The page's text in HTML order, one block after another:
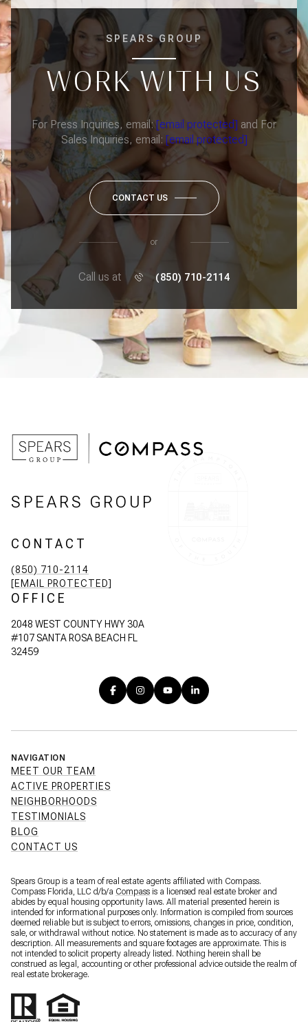
SPEARS GROUP
WORK WITH US
For Press Inquiries, email: [email protected] and For
Sales Inquiries, email: [email protected]
CONTACT US
or
Call us at (850) 710-2114
SPEARS GROUP
CONTACT
(850) 710-2114
[EMAIL PROTECTED]
OFFICE
2048 WEST COUNTY HWY 30A
#107 SANTA ROSA BEACH FL
32459
NAVIGATION
MEET OUR TEAM
ACTIVE PROPERTIES
NEIGHBORHOODS
TESTIMONIALS
BLOG
CONTACT US
Spears Group is a team of real estate agents affiliated with Compass.
Compass Florida, LLC d/b/a Compass is a licensed real estate broker and
abides by equal housing opportunity laws. All material presented herein is
intended for informational purposes only. Information is compiled from sources
deemed reliable but is subject to errors, omissions, changes in price, condition,
sale, or withdrawal without notice. No statement is made as to accuracy of any
description. All measurements and square footages are approximate. This is
not intended to solicit property already listed. Nothing herein shall be
construed as legal, accounting or other professional advice outside the realm of
real estate brokerage.